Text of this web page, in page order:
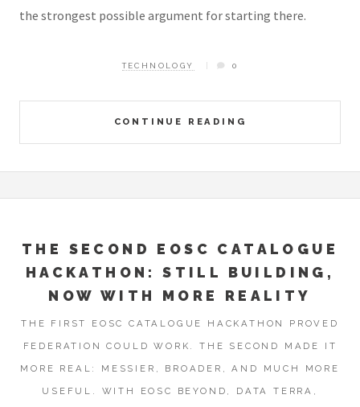
the strongest possible argument for starting there.
CONTINUE READING
TECHNOLOGY 0
THE SECOND EOSC CATALOGUE
HACKATHON: STILL BUILDING,
NOW WITH MORE REALITY
THE FIRST EOSC CATALOGUE HACKATHON PROVED
FEDERATION COULD WORK. THE SECOND MADE IT
MORE REAL: MESSIER, BROADER, AND MUCH MORE
USEFUL. WITH EOSC BEYOND, DATA TERRA,